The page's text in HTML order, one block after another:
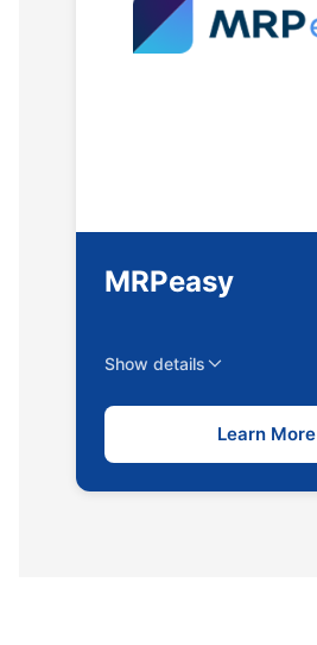
MRPeasy
Show details
Learn More